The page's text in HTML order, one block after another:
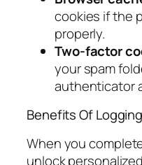
cookies if the
properly.
Two-factor
your spam
authenticator
Benefits Of
When you
unlock